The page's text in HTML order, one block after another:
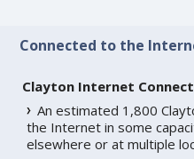
Connected to the
Clayton Internet
An estimated 1,800
the Internet in some
elsewhere or at multiple